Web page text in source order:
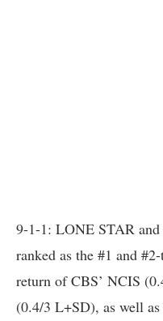
9-1-1: LONE STAR
ranked as the #1 and
return of CBS’ NCIS
(0.4/3 L+SD), as well